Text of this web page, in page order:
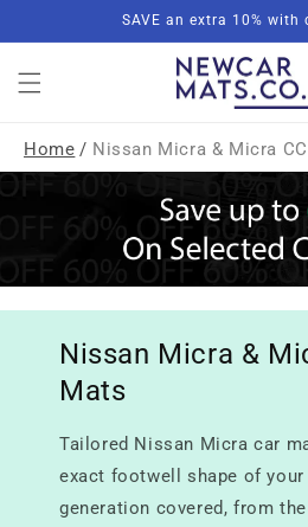
SAVE an extra 10% with
Home / Nissan Micra & Micra
Nissan Micra &
Mats
Tailored Nissan Micra car
exact footwell shape of
generation covered, from